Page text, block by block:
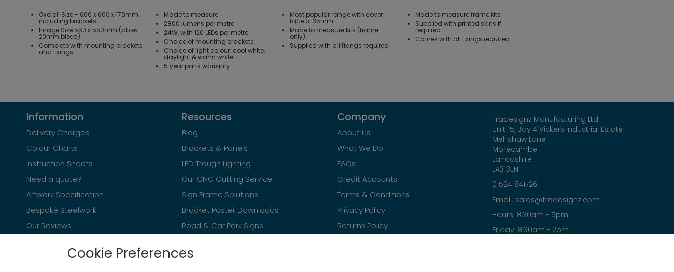
Cookie Preferences
Overall Size:- 600 x 600 x 170mm
including brackets
Image Size 550 x 550mm (allow
20mm bleed)
Complete with mounting brackets
and fixings
Made to measure
2800 lumens per metre
24W, with 120 LEDs per metre
Choice of mounting brackets
Choice of light colour: cool white,
daylight & warm white
5 year parts warranty
Most popular range with cover
face of 35mm
Made to measure kits (frame
only)
Supplied with all fixings required
Made to measure frame kits
Supplied with printed skins if
required
Comes with all fixings required
Information
Delivery Charges
Colour Charts
Instruction Sheets
Need a quote?
Artwork Specification
Bespoke Steelwork
Our Reviews
Resources
Blog
Brackets & Panels
LED Trough Lighting
Our CNC Cutting Service
Sign Frame Solutions
Bracket Poster Downloads
Road & Car Park Signs
Company
About Us
What We Do
FAQs
Credit Accounts
Terms & Conditions
Privacy Policy
Returns Policy
Tradesignz Manufacturing Ltd
Unit 15, Bay 4 Vickers Industrial Estate
Mellishaw Lane
Morecambe
Lancashire
LA3 3EN
01524 841726
Email: sales@tradesignz.com
Hours: 8:30am - 5pm
Friday: 8:30am - 2pm